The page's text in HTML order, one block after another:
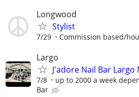
Longwood
Stylist
7/29 Commission based/
Largo
J'adore Nail Bar Largo
7/8 up to 2000 a week
Bar